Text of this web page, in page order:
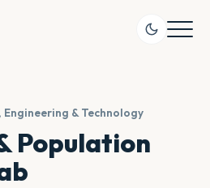
Engineering & Technology
Population